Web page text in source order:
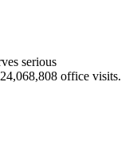
serious
office visits.